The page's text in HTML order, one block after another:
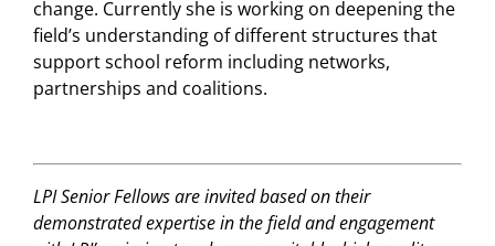
change. Currently she is working on deepening the
field’s understanding of different structures that
support school reform including networks,
partnerships and coalitions.
LPI Senior Fellows are invited based on their
demonstrated expertise in the field and engagement